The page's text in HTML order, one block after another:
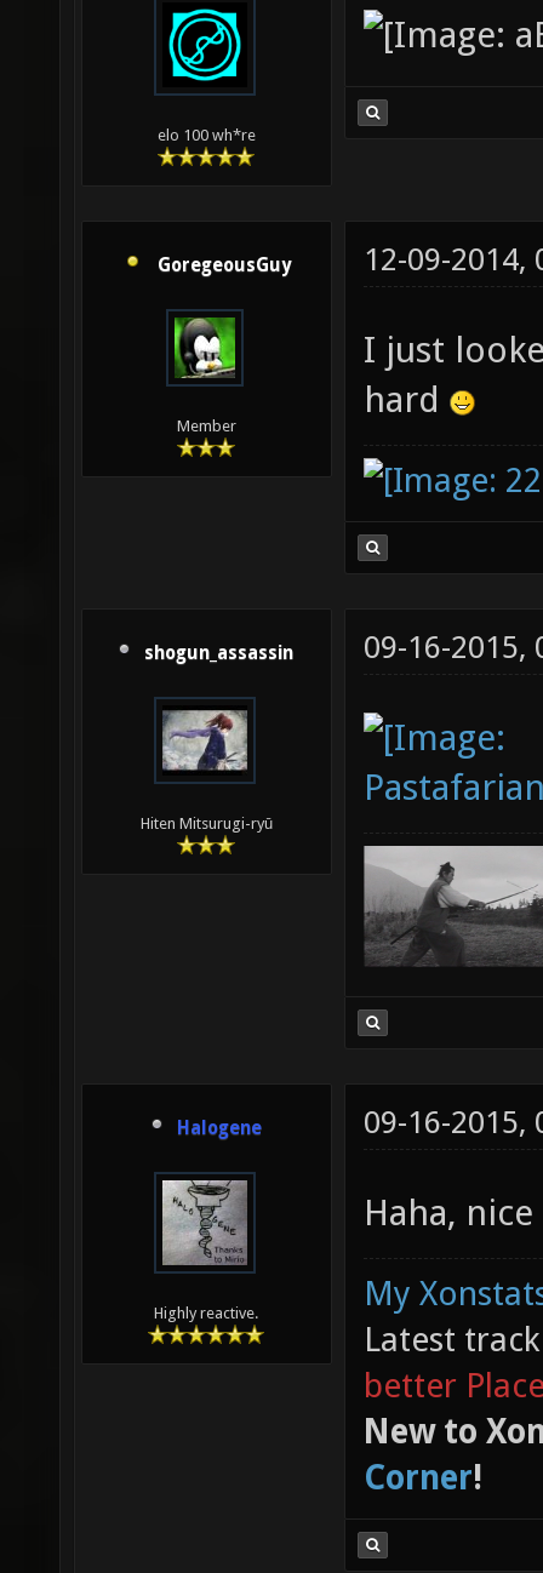
elo 100 wh*re
GoregeousGuy
Member
12-09-2014,
I just
hard
shogun_assassin
Hiten Mitsurugi-ryū
09-16-2015,
Halogene
Highly reactive.
09-16-2015,
Haha,
My
Latest
better
New to
Corner!